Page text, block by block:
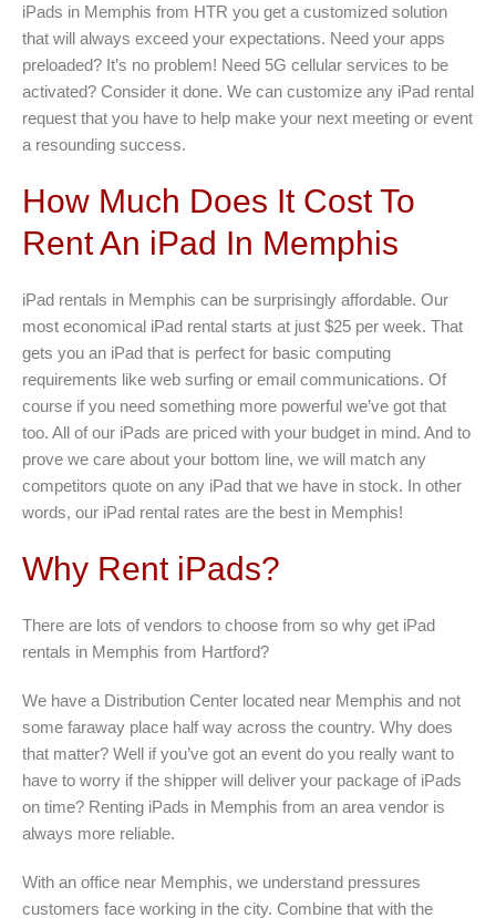
iPads in Memphis from HTR you get a customized solution
that will always exceed your expectations. Need your apps
preloaded? It’s no problem! Need 5G cellular services to be
activated? Consider it done. We can customize any iPad rental
request that you have to help make your next meeting or event
a resounding success.
How Much Does It Cost To
Rent An iPad In Memphis
iPad rentals in Memphis can be surprisingly affordable. Our
most economical iPad rental starts at just $25 per week. That
gets you an iPad that is perfect for basic computing
requirements like web surfing or email communications. Of
course if you need something more powerful we’ve got that
too. All of our iPads are priced with your budget in mind. And to
prove we care about your bottom line, we will match any
competitors quote on any iPad that we have in stock. In other
words, our iPad rental rates are the best in Memphis!
Why Rent iPads?
There are lots of vendors to choose from so why get iPad
rentals in Memphis from Hartford?
We have a Distribution Center located near Memphis and not
some faraway place half way across the country. Why does
that matter? Well if you’ve got an event do you really want to
have to worry if the shipper will deliver your package of iPads
on time? Renting iPads in Memphis from an area vendor is
always more reliable.
With an office near Memphis, we understand pressures
customers face working in the city. Combine that with the